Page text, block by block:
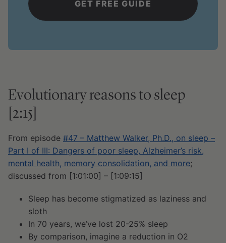
Evolutionary reasons to sleep
[2:15]
From episode #47 – Matthew Walker, Ph.D., on sleep –
Part I of III: Dangers of poor sleep, Alzheimer’s risk,
mental health, memory consolidation, and more;
discussed from [1:01:00] – [1:09:15]
Sleep has become stigmatized as laziness and
sloth
In 70 years, we’ve lost 20-25% sleep
By comparison, imagine a reduction in O2